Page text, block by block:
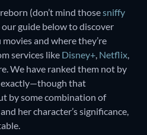
(don’t mind thosesniffy
our guide below to discover
movies and where they’re
services like Disney+, Netflix,
We have ranked them not by
exactly—though that
by some combination of
her character’s significance,